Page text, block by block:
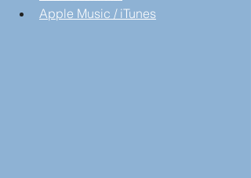
Apple Music / iTunes